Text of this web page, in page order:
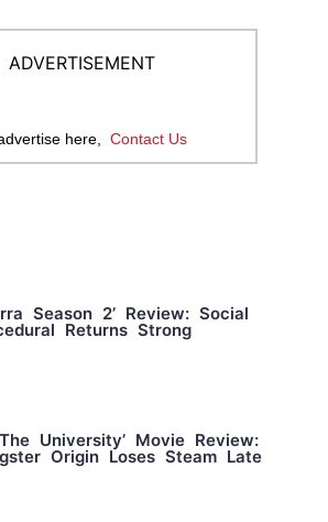
ADVERTISEMENT
here, Contact Us
Season 2’ Review: Social
Returns Strong
The University’ Movie Review:
Origin Loses Steam Late